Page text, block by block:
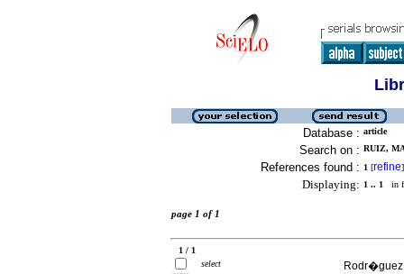
Database : article
Search on : RUIZ,
References found : 1 [refine]
Displaying: 1 .. 1 in
page 1 of 1
1 / 1
select